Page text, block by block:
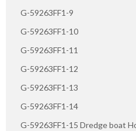
G-59263FF1-9
G-59263FF1-10
G-59263FF1-11
G-59263FF1-12
G-59263FF1-13
G-59263FF1-14
G-59263FF1-15 Dredge boat